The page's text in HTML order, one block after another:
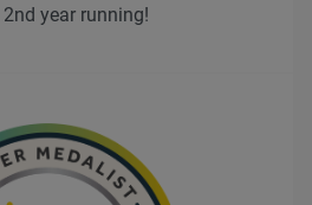
year running!